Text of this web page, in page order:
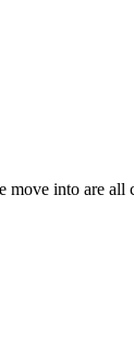
move into are